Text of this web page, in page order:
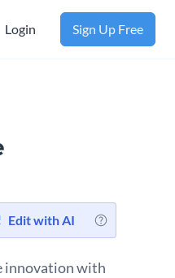
Login Sign Up Free
Edit with AI
innovation with